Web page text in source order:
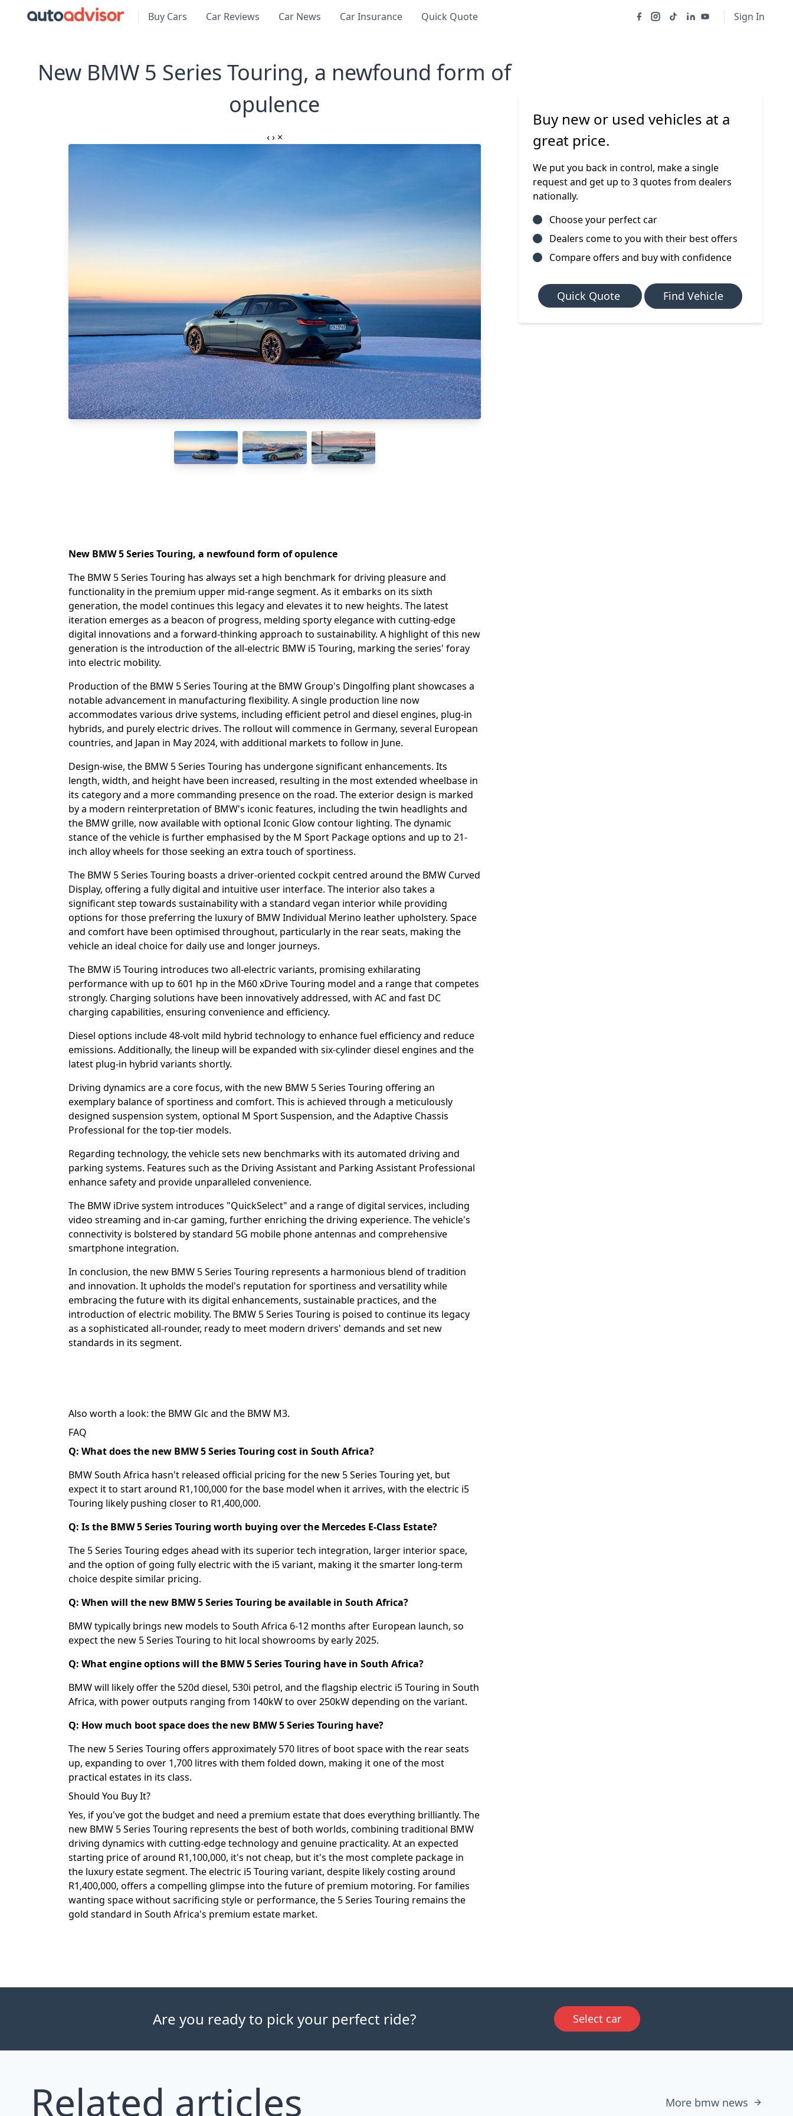
Buy Cars Car Reviews Car News Car Insurance Quick Quote Sign In
New BMW 5 Series Touring, a newfound form of
opulence
‹› ×
New BMW 5 Series Touring, a newfound form of opulence
The BMW 5 Series Touring has always set a high benchmark for driving pleasure and
functionality in the premium upper mid-range segment. As it embarks on its sixth
generation, the model continues this legacy and elevates it to new heights. The latest
iteration emerges as a beacon of progress, melding sporty elegance with cutting-edge
digital innovations and a forward-thinking approach to sustainability. A highlight of this new
generation is the introduction of the all-electric BMW i5 Touring, marking the series' foray
into electric mobility.
Production of the BMW 5 Series Touring at the BMW Group's Dingolfing plant showcases a
notable advancement in manufacturing flexibility. A single production line now
accommodates various drive systems, including efficient petrol and diesel engines, plug-in
hybrids, and purely electric drives. The rollout will commence in Germany, several European
countries, and Japan in May 2024, with additional markets to follow in June.
Design-wise, the BMW 5 Series Touring has undergone significant enhancements. Its
length, width, and height have been increased, resulting in the most extended wheelbase in
its category and a more commanding presence on the road. The exterior design is marked
by a modern reinterpretation of BMW's iconic features, including the twin headlights and
the BMW grille, now available with optional Iconic Glow contour lighting. The dynamic
stance of the vehicle is further emphasised by the M Sport Package options and up to 21-
inch alloy wheels for those seeking an extra touch of sportiness.
The BMW 5 Series Touring boasts a driver-oriented cockpit centred around the BMW Curved
Display, offering a fully digital and intuitive user interface. The interior also takes a
significant step towards sustainability with a standard vegan interior while providing
options for those preferring the luxury of BMW Individual Merino leather upholstery. Space
and comfort have been optimised throughout, particularly in the rear seats, making the
vehicle an ideal choice for daily use and longer journeys.
The BMW i5 Touring introduces two all-electric variants, promising exhilarating
performance with up to 601 hp in the M60 xDrive Touring model and a range that competes
strongly. Charging solutions have been innovatively addressed, with AC and fast DC
charging capabilities, ensuring convenience and efficiency.
Diesel options include 48-volt mild hybrid technology to enhance fuel efficiency and reduce
emissions. Additionally, the lineup will be expanded with six-cylinder diesel engines and the
latest plug-in hybrid variants shortly.
Driving dynamics are a core focus, with the new BMW 5 Series Touring offering an
exemplary balance of sportiness and comfort. This is achieved through a meticulously
designed suspension system, optional M Sport Suspension, and the Adaptive Chassis
Professional for the top-tier models.
Regarding technology, the vehicle sets new benchmarks with its automated driving and
parking systems. Features such as the Driving Assistant and Parking Assistant Professional
enhance safety and provide unparalleled convenience.
The BMW iDrive system introduces "QuickSelect" and a range of digital services, including
video streaming and in-car gaming, further enriching the driving experience. The vehicle's
connectivity is bolstered by standard 5G mobile phone antennas and comprehensive
smartphone integration.
In conclusion, the new BMW 5 Series Touring represents a harmonious blend of tradition
and innovation. It upholds the model's reputation for sportiness and versatility while
embracing the future with its digital enhancements, sustainable practices, and the
introduction of electric mobility. The BMW 5 Series Touring is poised to continue its legacy
as a sophisticated all-rounder, ready to meet modern drivers' demands and set new
standards in its segment.
Also worth a look: the BMW Glc and the BMW M3.
FAQ
Q: What does the new BMW 5 Series Touring cost in South Africa?
BMW South Africa hasn't released official pricing for the new 5 Series Touring yet, but
expect it to start around R1,100,000 for the base model when it arrives, with the electric i5
Touring likely pushing closer to R1,400,000.
Q: Is the BMW 5 Series Touring worth buying over the Mercedes E-Class Estate?
The 5 Series Touring edges ahead with its superior tech integration, larger interior space,
and the option of going fully electric with the i5 variant, making it the smarter long-term
choice despite similar pricing.
Q: When will the new BMW 5 Series Touring be available in South Africa?
BMW typically brings new models to South Africa 6-12 months after European launch, so
expect the new 5 Series Touring to hit local showrooms by early 2025.
Q: What engine options will the BMW 5 Series Touring have in South Africa?
BMW will likely offer the 520d diesel, 530i petrol, and the flagship electric i5 Touring in South
Africa, with power outputs ranging from 140kW to over 250kW depending on the variant.
Q: How much boot space does the new BMW 5 Series Touring have?
The new 5 Series Touring offers approximately 570 litres of boot space with the rear seats
up, expanding to over 1,700 litres with them folded down, making it one of the most
practical estates in its class.
Should You Buy It?
Yes, if you've got the budget and need a premium estate that does everything brilliantly. The
new BMW 5 Series Touring represents the best of both worlds, combining traditional BMW
driving dynamics with cutting-edge technology and genuine practicality. At an expected
starting price of around R1,100,000, it's not cheap, but it's the most complete package in
the luxury estate segment. The electric i5 Touring variant, despite likely costing around
R1,400,000, offers a compelling glimpse into the future of premium motoring. For families
wanting space without sacrificing style or performance, the 5 Series Touring remains the
gold standard in South Africa's premium estate market.
Buy new or used vehicles at a
great price.
We put you back in control, make a single
request and get up to 3 quotes from dealers
nationally.
Choose your perfect car
Dealers come to you with their best offers
Compare offers and buy with confidence
Quick Quote Find Vehicle
Are you ready to pick your perfect ride? Select car
Related articles More bmw news